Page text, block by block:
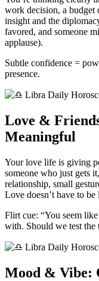
work decision, a budget
insight and the
favored, and someone
applause).
Subtle confidence =
presence.
Love &
Meaningful
Your love life is giving
someone who just gets
relationship, small
Love doesn’t have to be
Flirt cue: “You seem
with. Should we test the
Mood & Vibe: